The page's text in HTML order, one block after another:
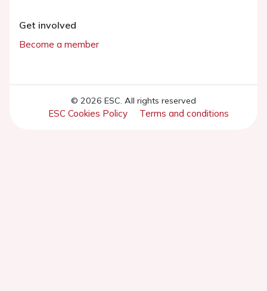
Get involved
Become a member
© 2026 ESC. All rights reserved
ESC Cookies Policy Terms and conditions